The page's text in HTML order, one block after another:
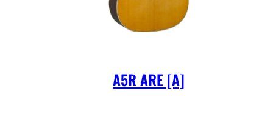
A5R ARE [A]